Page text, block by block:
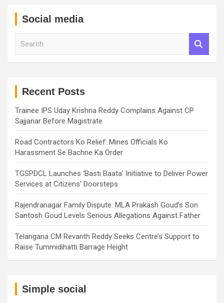
Social media
Recent Posts
Trainee IPS Uday Krishna Reddy Complains Against CP
Sajjanar Before Magistrate
Road Contractors Ko Relief: Mines Officials Ko
Harassment Se Bachne Ka Order
TGSPDCL Launches ‘Basti Baata’ Initiative to Deliver Power
Services at Citizens’ Doorsteps
Rajendranagar Family Dispute: MLA Prakash Goud’s Son
Santosh Goud Levels Serious Allegations Against Father
Telangana CM Revanth Reddy Seeks Centre’s Support to
Raise Tummidihatti Barrage Height
Simple social